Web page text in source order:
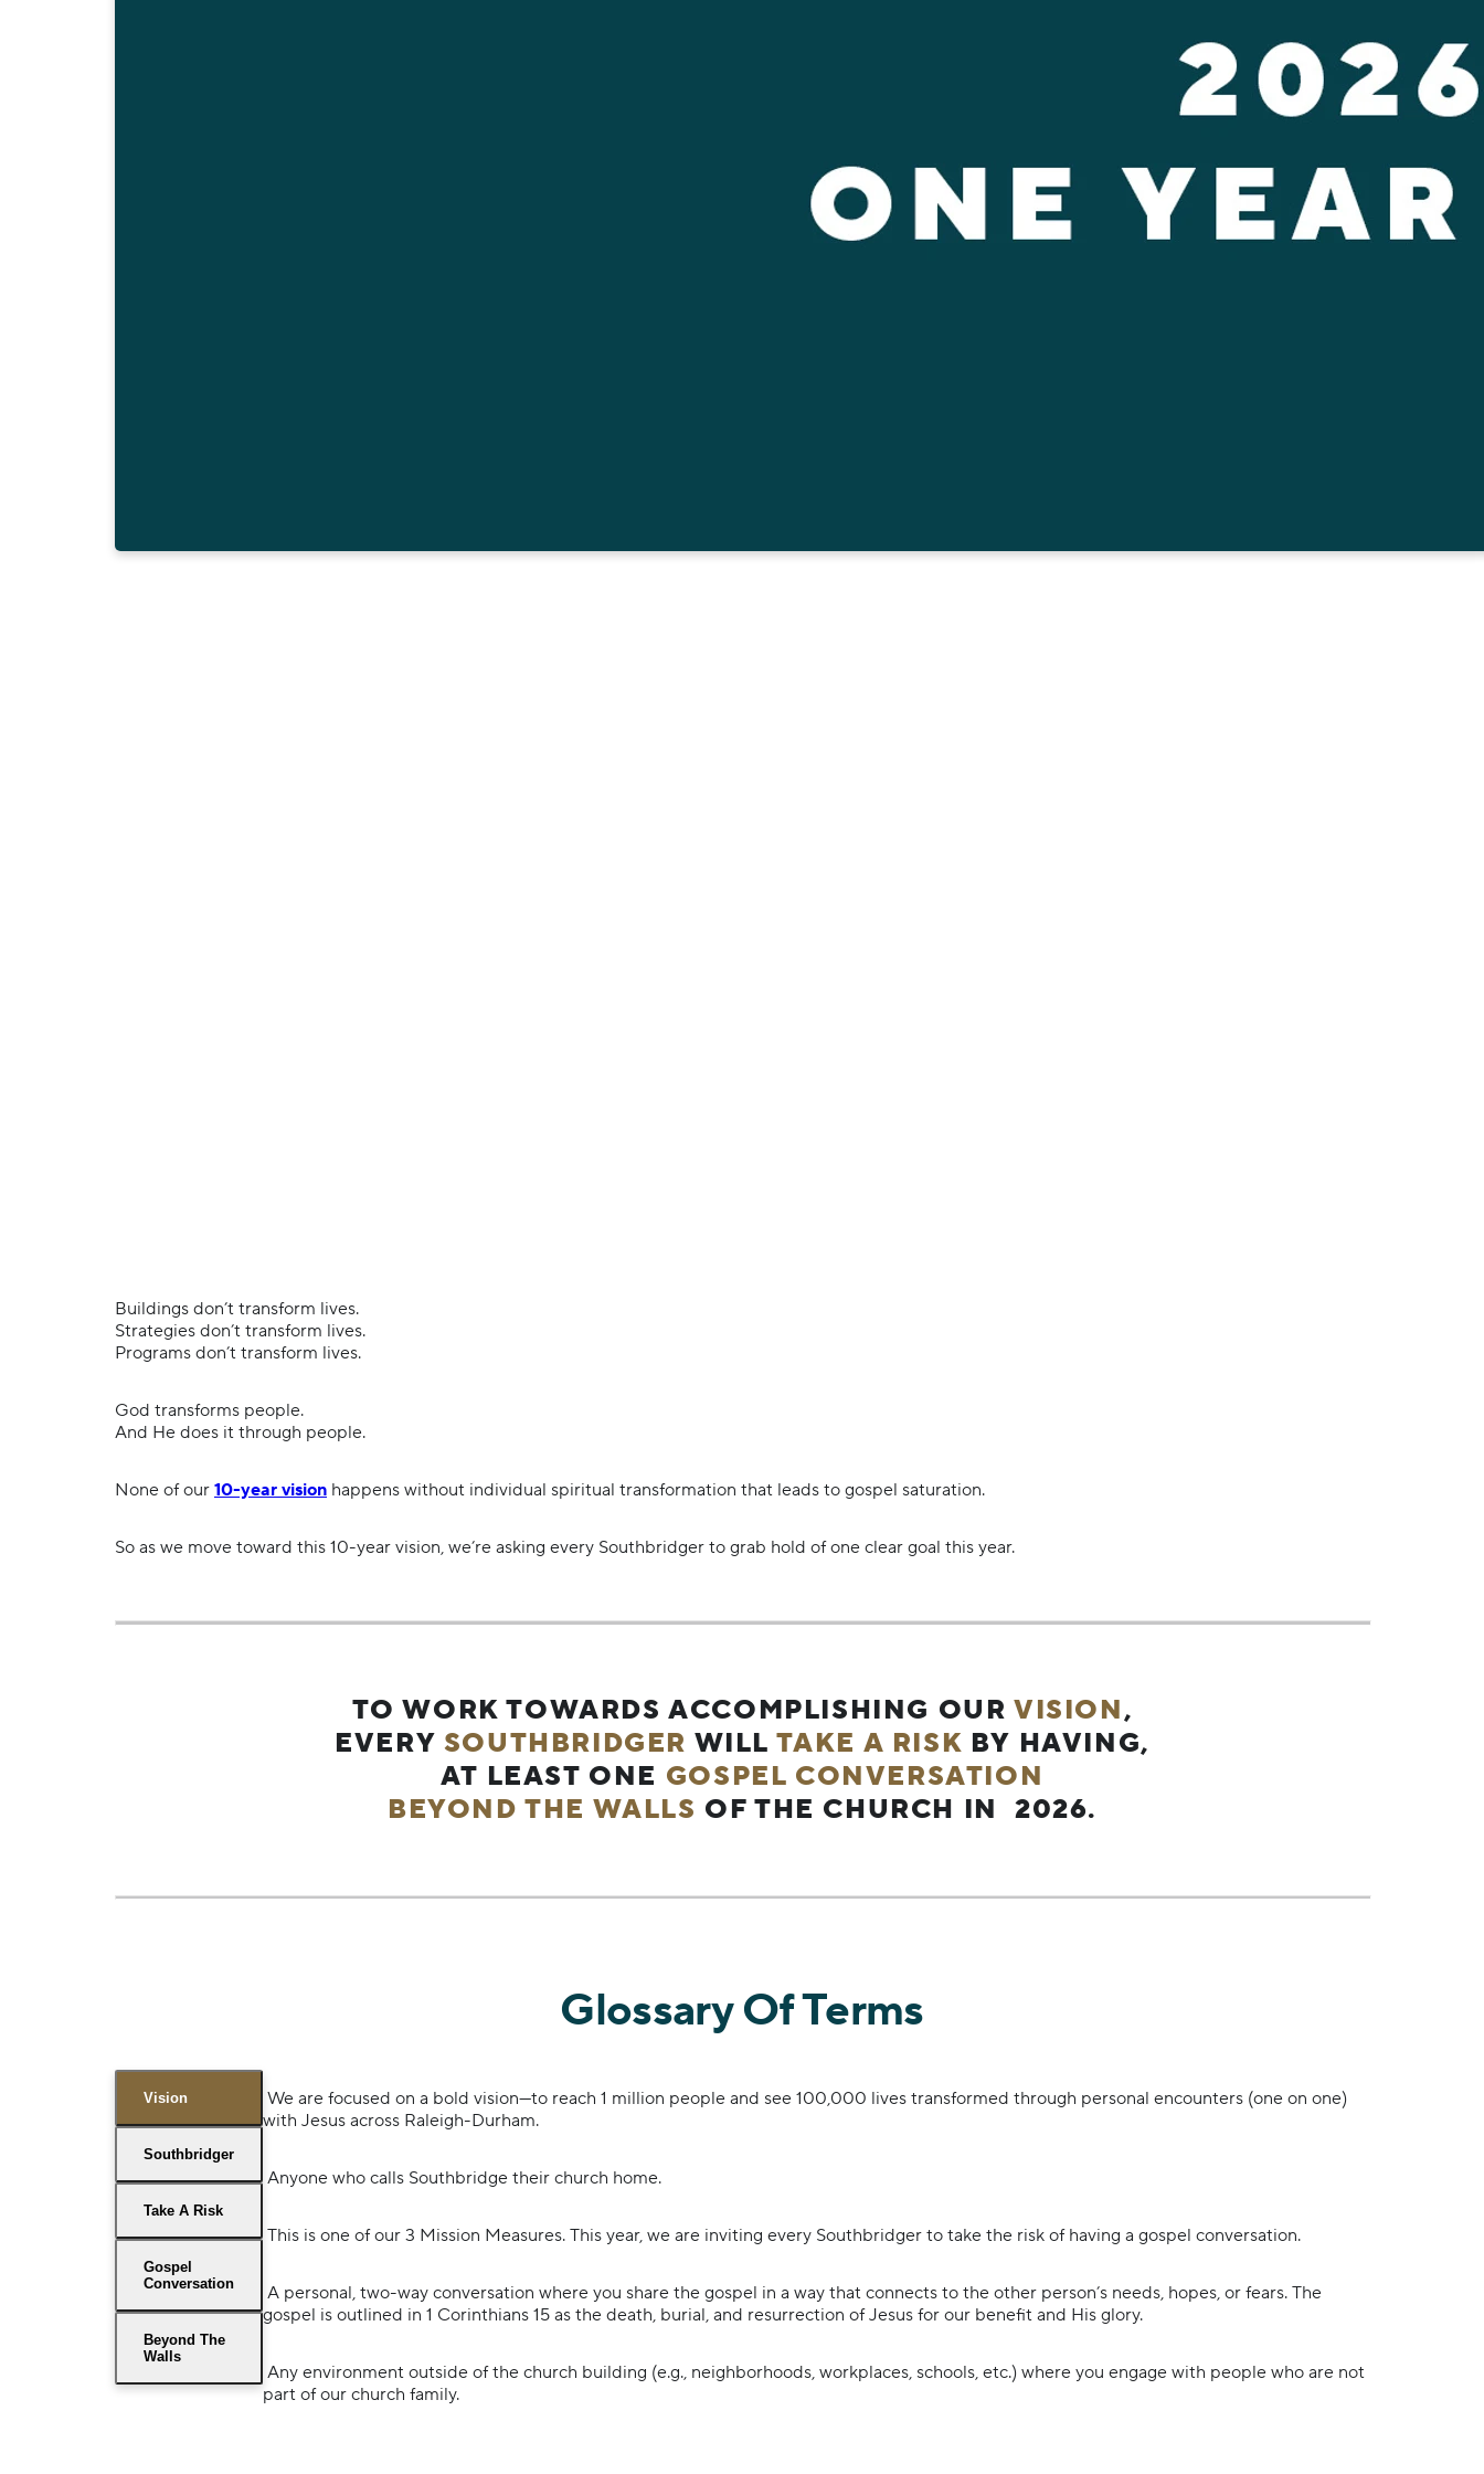
Buildings don’t transform lives.
Strategies don’t transform lives.
Programs don’t transform lives.
God transforms people.
And He does it through people.
None of our 10-year vision happens without individual spiritual transformation that leads to gospel saturation.
So as we move toward this 10-year vision, we’re asking every Southbridger to grab hold of one clear goal this year.
TO WORK TOWARDS ACCOMPLISHING OURVISION,
EVERY SOUTHBRIDGER WILL TAKE A RISK BY HAVING,
AT LEAST ONE GOSPEL CONVERSATION
BEYOND THE WALLS OF THE CHURCH IN 2026.
Glossary Of Terms
Vision
Southbridger
Take A Risk
Gospel
Conversation
Beyond The
Walls
We are focused on a bold vision—to reach 1 million people and see 100,000 lives transformed through personal encounters (one on one)
with Jesus across Raleigh-Durham.
Anyone who calls Southbridge their church home.
This is one of our 3 Mission Measures. This year, we are inviting every Southbridger to take the risk of having a gospel conversation.
A personal, two-way conversation where you share the gospel in a way that connects to the other person’s needs, hopes, or fears. The
gospel is outlined in 1 Corinthians 15 as the death, burial, and resurrection of Jesus for our benefit and His glory.
Any environment outside of the church building (e.g., neighborhoods, workplaces, schools, etc.) where you engage with people who are not
part of our church family.